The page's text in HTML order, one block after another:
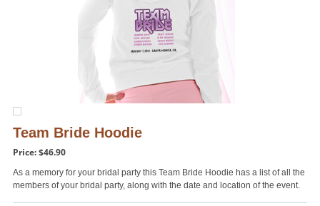
Team Bride Hoodie
Price: $46.90
As a memory for your bridal party this Team Bride Hoodie has a list of all the
members of your bridal party, along with the date and location of the event.